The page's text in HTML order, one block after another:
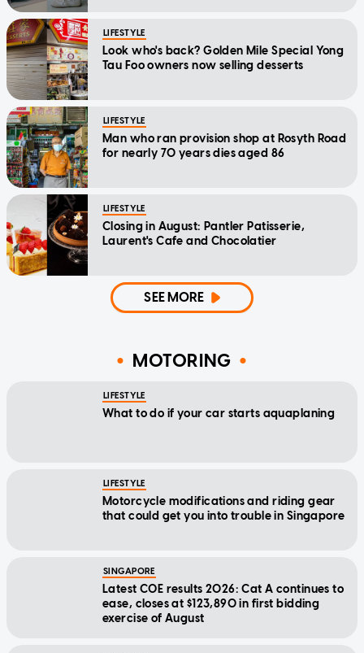
LIFESTYLE
Look who's back? Golden Mile Special Yong
Tau Foo owners now selling desserts
LIFESTYLE
Man who ran provision shop at Rosyth Road
for nearly 70 years dies aged 86
LIFESTYLE
Closing in August: Pantler Patisserie,
Laurent's Cafe and Chocolatier
SEE MORE
MOTORING
LIFESTYLE
What to do if your car starts aquaplaning
LIFESTYLE
Motorcycle modifications and riding gear
that could get you into trouble in Singapore
SINGAPORE
Latest COE results 2026: Cat A continues to
ease, closes at $123,890 in first bidding
exercise of August